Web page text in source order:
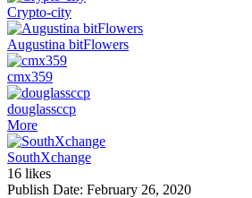
Crypto-city
Augustina bitFlowers
cmx359
douglassccp
More
SouthXchange
16 likes
Publish Date: February 26, 2020